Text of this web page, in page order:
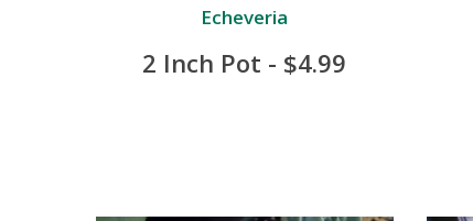
Echeveria
2 Inch Pot - $4.99